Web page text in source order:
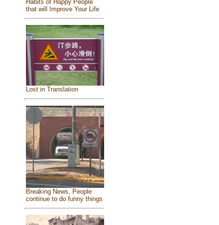
Habits of Happy People
that will Improve Your Life
Lost in Translation
Breaking News, People
continue to do funny things